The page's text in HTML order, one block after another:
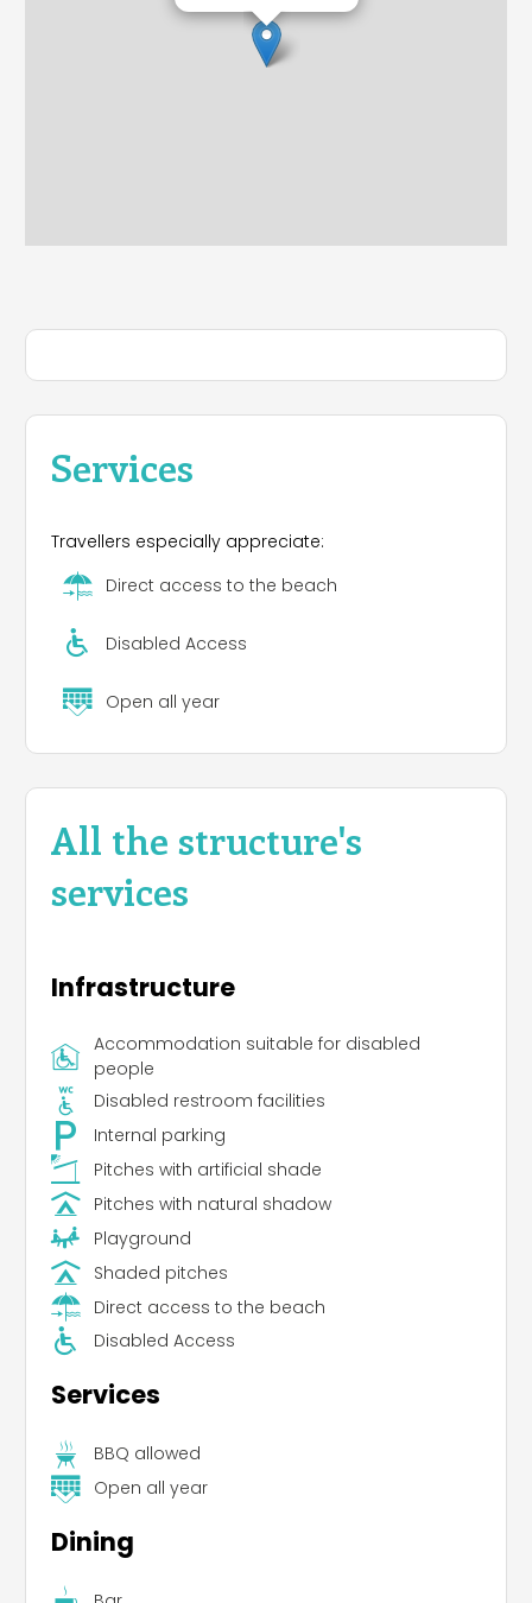
Services
Travellers especially appreciate:
Direct access to the beach
Disabled Access
Open all year
All the structure's
services
Infrastructure
Accommodation suitable for disabled
people
Disabled restroom facilities
Internal parking
Pitches with artificial shade
Pitches with natural shadow
Playground
Shaded pitches
Direct access to the beach
Disabled Access
Services
BBQ allowed
Open all year
Dining